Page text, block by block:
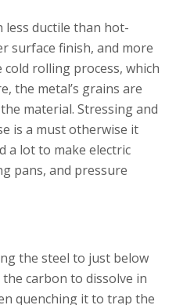
ductile than hot-
surface finish, and more
cold rolling process, which
the metal’s grains are
material. Stressing and
is a must otherwise it
a lot to make electric
pans, and pressure
the steel to just below
carbon to dissolve in
quenching it to trap the